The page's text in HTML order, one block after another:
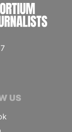
US